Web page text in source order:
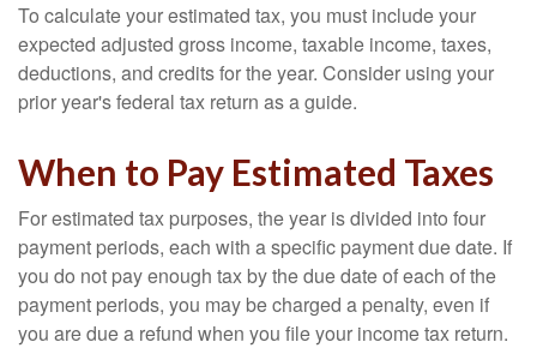
To calculate your estimated tax, you must include your
expected adjusted gross income, taxable income, taxes,
deductions, and credits for the year. Consider using your
prior year's federal tax return as a guide.
When to Pay Estimated Taxes
For estimated tax purposes, the year is divided into four
payment periods, each with a specific payment due date. If
you do not pay enough tax by the due date of each of the
payment periods, you may be charged a penalty, even if
you are due a refund when you file your income tax return.